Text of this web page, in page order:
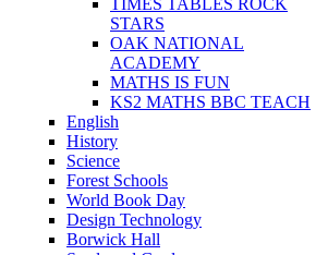
STARS
OAK NATIONAL
ACADEMY
MATHS IS FUN
KS2 MATHS BBC TEACH
English
History
Science
Forest Schools
World Book Day
Design Technology
Borwick Hall